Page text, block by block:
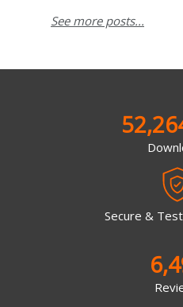
See more posts...
Secure &